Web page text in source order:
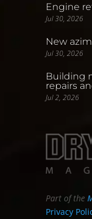
Engine
Jul 30, 2026
New
Jul 30, 2026
Building
repairs
Jul 2, 2026
Part of the
Privacy